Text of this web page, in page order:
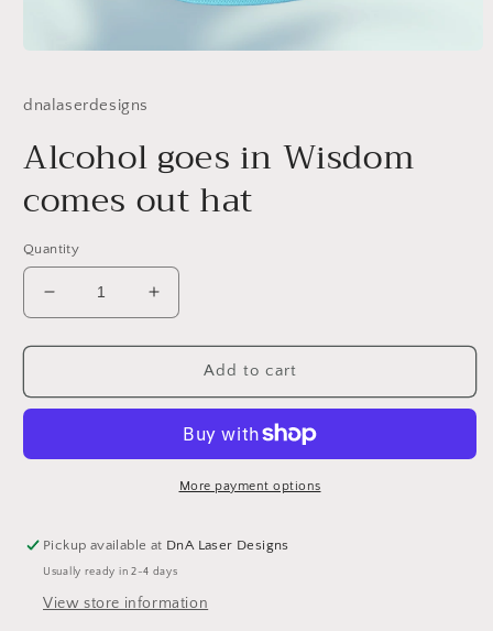
in
dnalaserdesigns
Alcohol goes in Wisdom
comes out hat
Quantity
Decrease
quantity
for
goes
comes
Increase
quantity
for
Alcohol
goes
Wisdom
comes
out
Add to cart
More payment options
Pickup available at DnA Laser Designs
Usually ready in 2-4 days
View store information